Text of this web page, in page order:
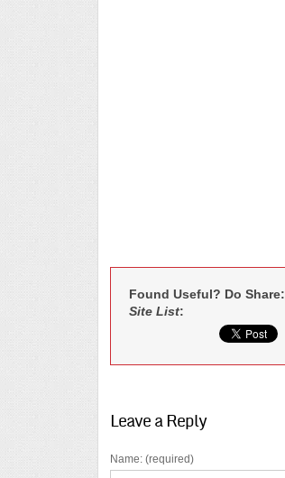
Found Useful? Do Share:
Site List:
Leave a Reply
Name: (required)